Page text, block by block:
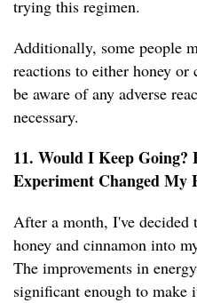
trying this regimen.
Additionally, some people
reactions to either honey
be aware of any adverse
necessary.
11. Would I Keep
Experiment Changed My
After a month, I've decided
honey and cinnamon into
The improvements in
significant enough to